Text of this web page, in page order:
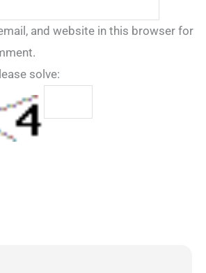
and website in this browser for
solve: